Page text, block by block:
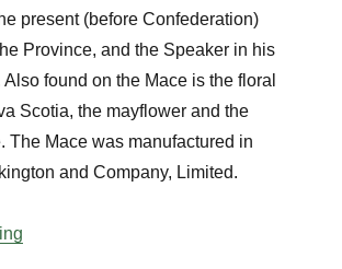
present (before Confederation)
Province, and the Speaker in his
Also found on the Mace is the floral
Scotia, the mayflower and the
The Mace was manufactured in
and Company, Limited.